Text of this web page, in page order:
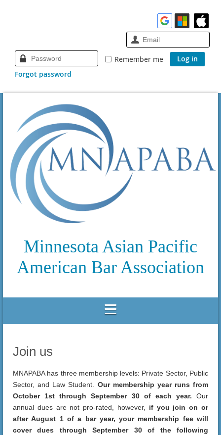
Remember me
Forgot password
Minnesota Asian Pacific
American Bar Association
Join us
MNAPABA has three membership levels: Private Sector, Public
Sector, and Law Student. Our membership year runs from
October 1st through September 30 of each year. Our
annual dues are not pro-rated, however, if you join on or
after August 1 of a bar year, your membership fee will
cover dues through September 30 of the following